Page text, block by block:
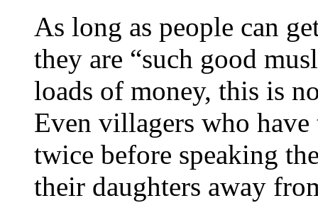
As long as people can
they are “such good
loads of money, this is
Even villagers who
twice before speaking
their daughters away